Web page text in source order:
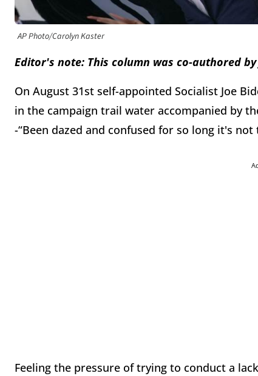
AP Photo/Carolyn Kaster
Editor's note: This column was co-authored by
On August 31st self-appointed Socialist Joe
in the campaign trail water accompanied by
-“Been dazed and confused for so long it's not
Feeling the pressure of trying to conduct a